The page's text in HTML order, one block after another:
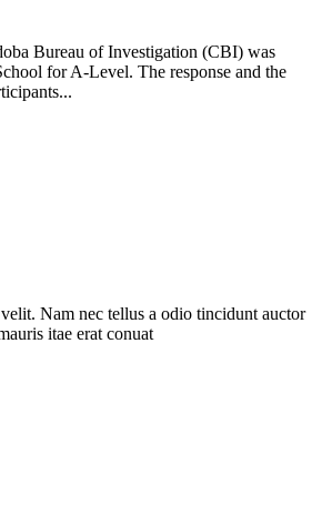
Bureau of Investigation (CBI) was
for A-Level. The response and the
Nam nec tellus a odio tincidunt auctor
itae erat conuat